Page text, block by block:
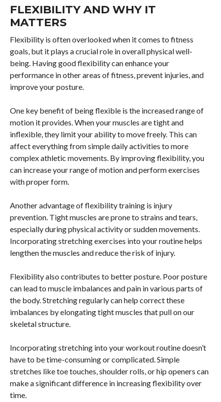
FLEXIBILITY AND WHY IT
MATTERS
Flexibility is often overlooked when it comes to fitness
goals, but it plays a crucial role in overall physical well-
being. Having good flexibility can enhance your
performance in other areas of fitness, prevent injuries, and
improve your posture.
One key benefit of being flexible is the increased range of
motion it provides. When your muscles are tight and
inflexible, they limit your ability to move freely. This can
affect everything from simple daily activities to more
complex athletic movements. By improving flexibility, you
can increase your range of motion and perform exercises
with proper form.
Another advantage of flexibility training is injury
prevention. Tight muscles are prone to strains and tears,
especially during physical activity or sudden movements.
Incorporating stretching exercises into your routine helps
lengthen the muscles and reduce the risk of injury.
Flexibility also contributes to better posture. Poor posture
can lead to muscle imbalances and pain in various parts of
the body. Stretching regularly can help correct these
imbalances by elongating tight muscles that pull on our
skeletal structure.
Incorporating stretching into your workout routine doesn’t
have to be time-consuming or complicated. Simple
stretches like toe touches, shoulder rolls, or hip openers can
make a significant difference in increasing flexibility over
time.